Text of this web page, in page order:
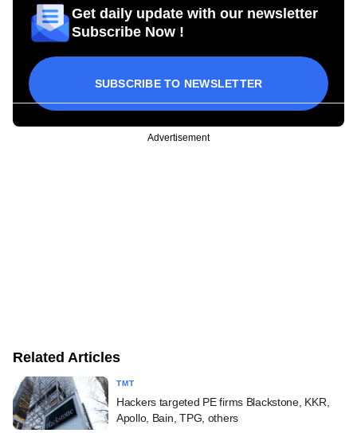
Get daily update with our newsletter
Subscribe Now !
SUBSCRIBE TO NEWSLETTER
Advertisement
Related Articles
TMT
Hackers targeted PE firms Blackstone, KKR,
Apollo, Bain, TPG, others